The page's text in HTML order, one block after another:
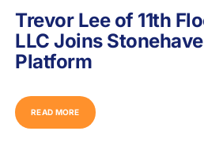
Trevor Lee of 11th
LLC Joins
Platform
READ MORE